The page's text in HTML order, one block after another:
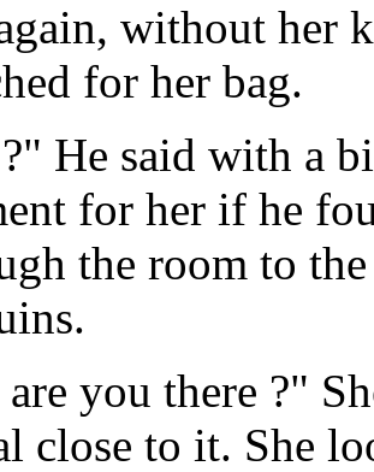
without her
for her bag.
He said with a
for her if he
the room to
you there ?"
close to it. She